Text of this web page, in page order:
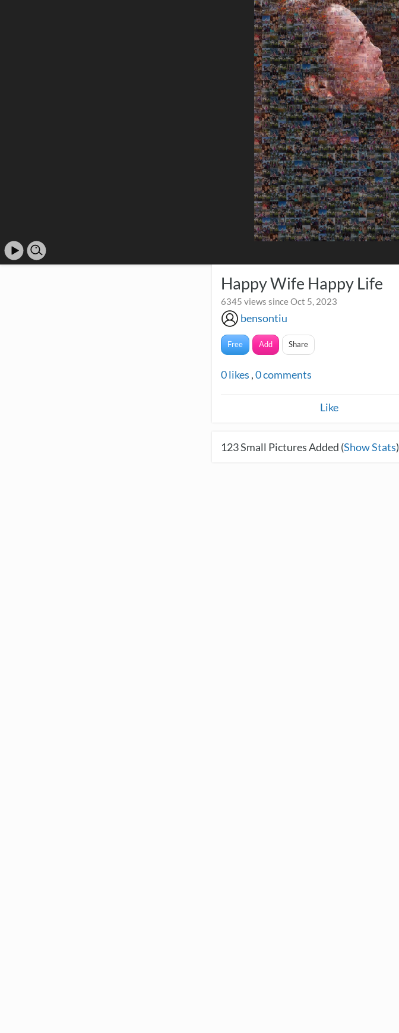
Happy Wife Happy Life
6345 views since Oct 5, 2023
bensontiu
Free Add Share
0likes ,0comments
Like
123Small Pictures Added (Show Stats)